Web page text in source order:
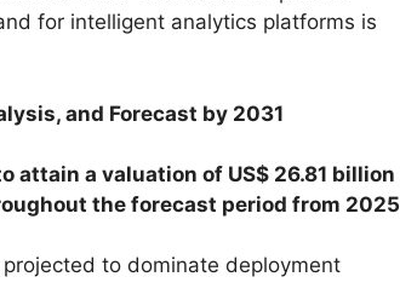
for intelligent analytics platforms is
and Forecast by 2031
attain a valuation of US$ 26.81 billion
the forecast period from 2025
to dominate deployment